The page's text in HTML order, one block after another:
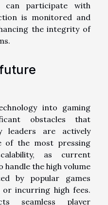
can participate with
is monitored and
the integrity of
into gaming
obstacles that
leaders are actively
of the most pressing
as current
the high volume
by popular games
incurring high fees.
seamless player